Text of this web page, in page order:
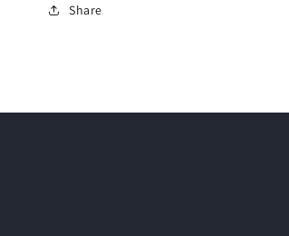
Share